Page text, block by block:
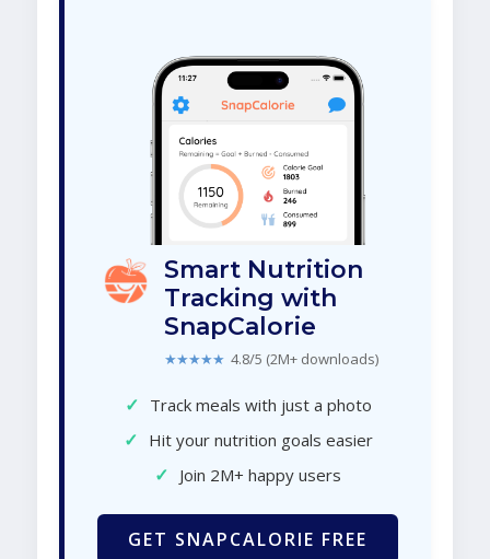
Smart Nutrition
Tracking with
SnapCalorie
★★★★★ 4.8/5 (2M+ downloads)
✓ Track meals with just a photo
✓ Hit your nutrition goals easier
✓ Join 2M+ happy users
GET SNAPCALORIE FREE